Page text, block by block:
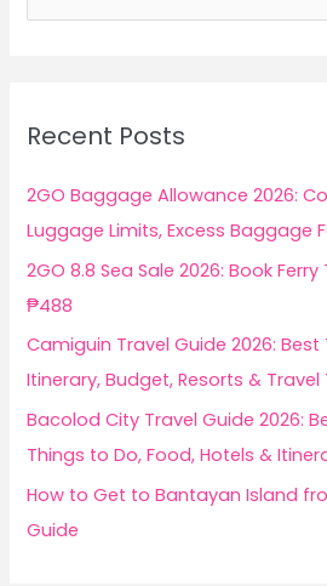
h
f
o
Recent Posts
2GO Baggage Allowance 2026:
Luggage Limits, Excess Baggage
2GO 8.8 Sea Sale 2026: Book
₱488
Camiguin Travel Guide 2026:
Itinerary, Budget, Resorts & Travel
Bacolod City Travel Guide 2026:
Things to Do, Food, Hotels &
How to Get to Bantayan Island
Guide